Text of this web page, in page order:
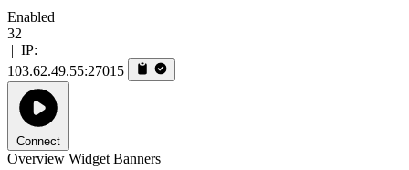
Enabled
32
| IP:
103.62.49.55:27015
Connect
Overview Widget Banners